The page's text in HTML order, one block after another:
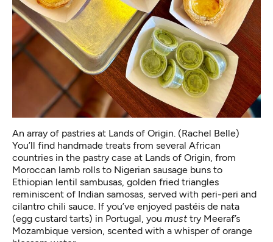
An array of pastries at Lands of Origin. (Rachel Belle)
You’ll find handmade treats from several African
countries in the pastry case at Lands of Origin, from
Moroccan lamb rolls to Nigerian sausage buns to
Ethiopian lentil sambusas, golden fried triangles
reminiscent of Indian samosas, served with peri-peri and
cilantro chili sauce. If you’ve enjoyed pastéis de nata
(egg custard tarts) in Portugal, you musttry Meeraf’s
Mozambique version, scented with a whisper of orange